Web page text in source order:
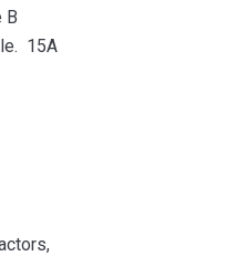
B
15A